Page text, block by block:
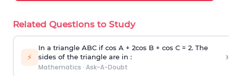
Related Questions to Study
⚡
In a triangle ABC if cos A + 2cos B + cos C = 2. The
sides of the triangle are in :
Mathematics · Ask-A-Doubt
›